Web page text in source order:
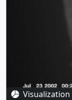
Visualization